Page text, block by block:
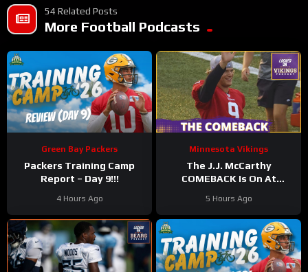
54 Related Posts
More Football Podcasts
Green Bay Packers
Packers Training Camp
Report – Day 9!!!
4 Hours Ago
Minnesota Vikings
The J.J. McCarthy
COMEBACK Is On At
Training Camp
5 Hours Ago